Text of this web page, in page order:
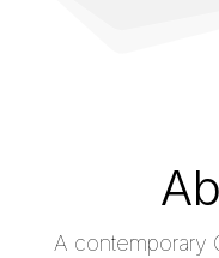
A contemporary